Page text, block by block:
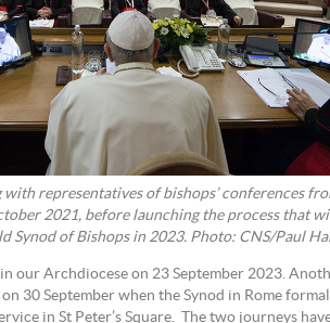
with representatives of bishops’ conferences
2021, before launching the process that
Synod of Bishops in 2023. Photo: CNS/Paul
our Archdiocese on 23 September 2023.
30 September when the Synod in Rome
in St Peter’s Square. The two journeys